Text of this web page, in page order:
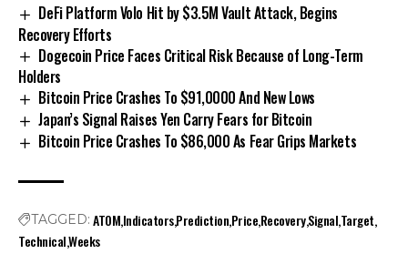
DeFi Platform Volo Hit by $3.5M Vault Attack, Begins
Recovery Efforts
Dogecoin Price Faces Critical Risk Because of Long-Term
Holders
Bitcoin Price Crashes To $91,0000 And New Lows
Japan’s Signal Raises Yen Carry Fears for Bitcoin
Bitcoin Price Crashes To $86,000 As Fear Grips Markets
TAGGED: ATOMIndicatorsPredictionPriceRecoverySignalTarget
TechnicalWeeks